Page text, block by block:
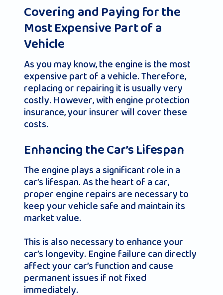
Covering and Paying for the
Most Expensive Part of a
Vehicle
As you may know, the engine is the most
expensive part of a vehicle. Therefore,
replacing or repairing it is usually very
costly. However, with engine protection
insurance, your insurer will cover these
costs.
Enhancing the Car’s Lifespan
The engine plays a significant role in a
car’s lifespan. As the heart of a car,
proper engine repairs are necessary to
keep your vehicle safe and maintain its
market value.
This is also necessary to enhance your
car’s longevity. Engine failure can directly
affect your car’s function and cause
permanent issues if not fixed
immediately.